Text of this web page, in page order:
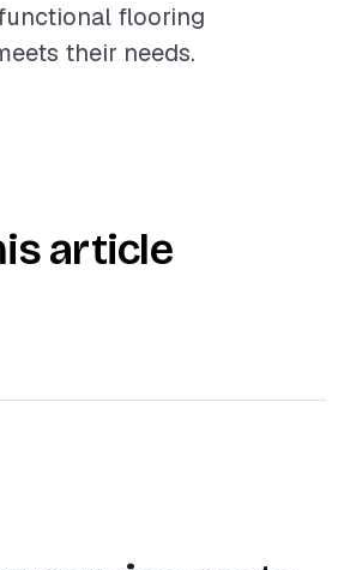
flooring
their needs.
article